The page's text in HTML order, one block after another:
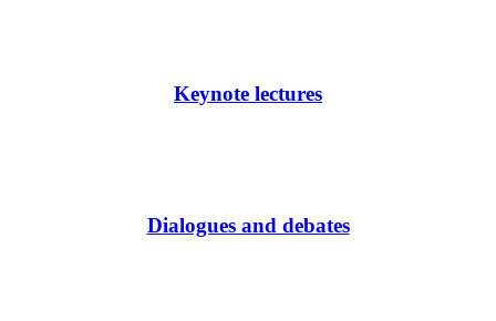
Keynote lectures
Dialogues and debates